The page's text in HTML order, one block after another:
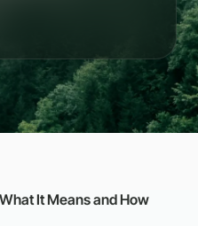
It Means and How